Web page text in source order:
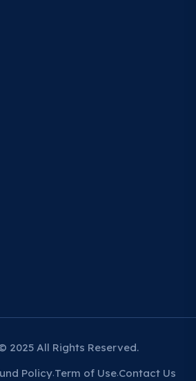
2025 All Rights Reserved.
Policy Term of Use Contact Us